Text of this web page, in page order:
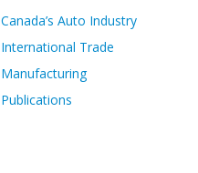
Canada’s Auto Industry
International Trade
Manufacturing
Publications